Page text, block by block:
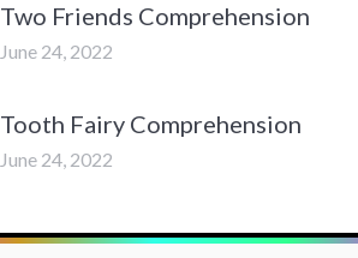
Two Friends Comprehension
June 24, 2022
Tooth Fairy Comprehension
June 24, 2022